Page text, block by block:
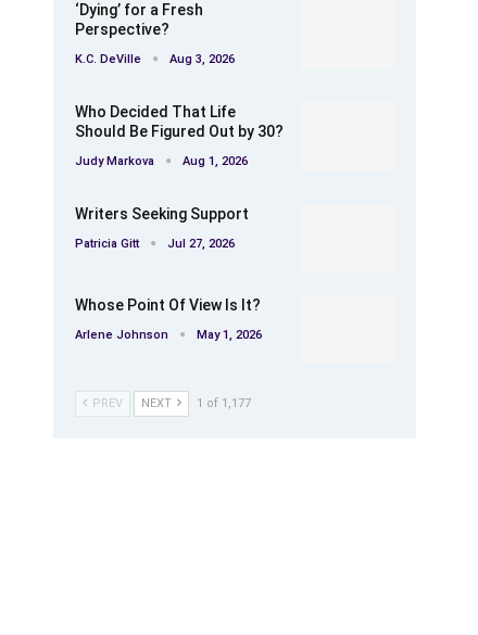
‘Dying’ for a Fresh
Perspective?
K.C. DeVille Aug 3, 2026
Who Decided That Life
Should Be Figured Out by 30?
Judy Markova Aug 1, 2026
Writers Seeking Support
Patricia Gitt Jul 27, 2026
Whose Point Of View Is It?
Arlene Johnson May 1, 2026
PREV NEXT 1 of 1,177